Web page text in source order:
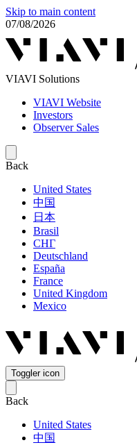
Skip to main content
07/08/2026
VIAVI Solutions
VIAVI Website
Investors
Observer Sales
Back
United States
中国
日本
Brasil
СНГ
Deutschland
España
France
United Kingdom
Mexico
Toggler icon
Back
United States
中国